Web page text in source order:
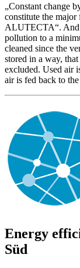
„Constant change
constitute the
ALUTECTA“. And
pollution to a
cleaned since the
stored in a way,
excluded. Used air
air is fed back to
Energy
Süd